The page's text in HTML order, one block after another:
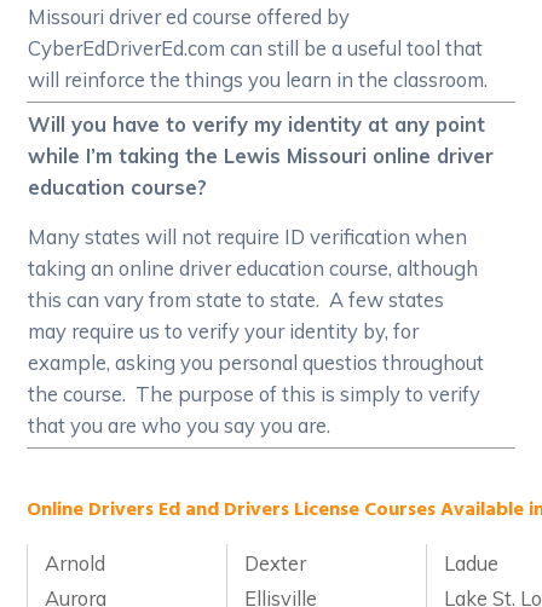
Missouri driver ed course offered by
CyberEdDriverEd.com can still be a useful tool that
will reinforce the things you learn in the classroom.
Will you have to verify my identity at any point
while I’m taking the Lewis Missouri online driver
education course?
Many states will not require ID verification when
taking an online driver education course, although
this can vary from state to state. A few states
may require us to verify your identity by, for
example, asking you personal questios throughout
the course. The purpose of this is simply to verify
that you are who you say you are.
Online Drivers Ed and Drivers License Courses Available
Arnold Dexter
Ladue
Aurora
Ellisville
Lake St.